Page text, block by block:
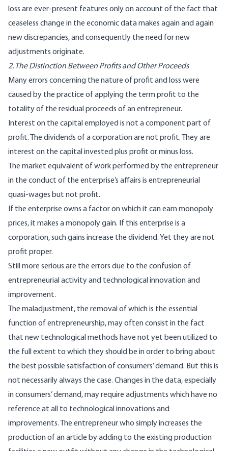
loss are ever-present features only on account of the fact that
ceaseless change in the economic data makes again and again
new discrepancies, and consequently the need for new
adjustments originate.
2. The Distinction Between Profits and Other Proceeds
Many errors concerning the nature of profit and loss were
caused by the practice of applying the term profit to the
totality of the residual proceeds of an entrepreneur.
Interest on the capital employed is not a component part of
profit. The dividends of a corporation are not profit. They are
interest on the capital invested plus profit or minus loss.
The market equivalent of work performed by the entrepreneur
in the conduct of the enterprise’s affairs is entrepreneurial
quasi-wages but not profit.
If the enterprise owns a factor on which it can earn monopoly
prices, it makes a monopoly gain. If this enterprise is a
corporation, such gains increase the dividend. Yet they are not
profit proper.
Still more serious are the errors due to the confusion of
entrepreneurial activity and technological innovation and
improvement.
The maladjustment, the removal of which is the essential
function of entrepreneurship, may often consist in the fact
that new technological methods have not yet been utilized to
the full extent to which they should be in order to bring about
the best possible satisfaction of consumers’ demand. But this is
not necessarily always the case. Changes in the data, especially
in consumers’ demand, may require adjustments which have no
reference at all to technological innovations and
improvements. The entrepreneur who simply increases the
production of an article by adding to the existing production